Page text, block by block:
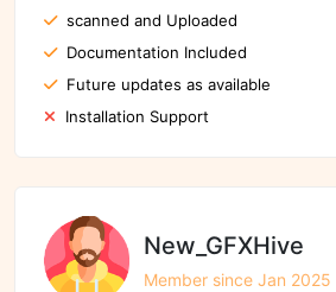
scanned and Uploaded
Documentation Included
Future updates as available
Installation Support
New_GFXHive
Member since Jan 2025